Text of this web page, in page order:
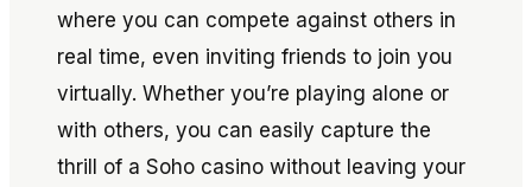
where you can compete against others in
real time, even inviting friends to join you
virtually. Whether you’re playing alone or
with others, you can easily capture the
thrill of a Soho casino without leaving your